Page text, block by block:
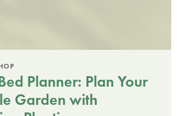
Planner: Plan Your
Garden with